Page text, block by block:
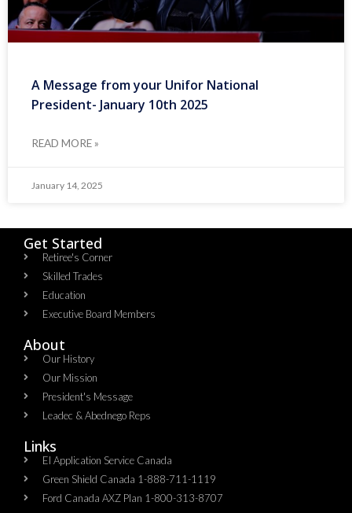
A Message from your Unifor National
President- January 10th 2025
READ MORE »
January 14, 2025
Get Started
Retiree's Corner
Skilled Trades
Education
Executive Board Members
About
Our History
Our Mission
President's Message
Leadec & Abednego Reps​
Links
EI Application Service Canada
Green Shield Canada 1-888-711-1119
Ford Canada AXZ Plan 1-800-313-8707